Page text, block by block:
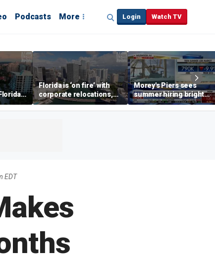
Podcasts More Login Watch TV
it'
Florida is ‘on fire’ with
corporate relocations,
experts say
Morey's Piers sees
summer hiring bright
spot amid teen job
market challenges
EDT